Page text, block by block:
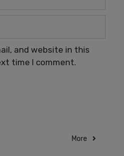
and website in this
time I comment.
More